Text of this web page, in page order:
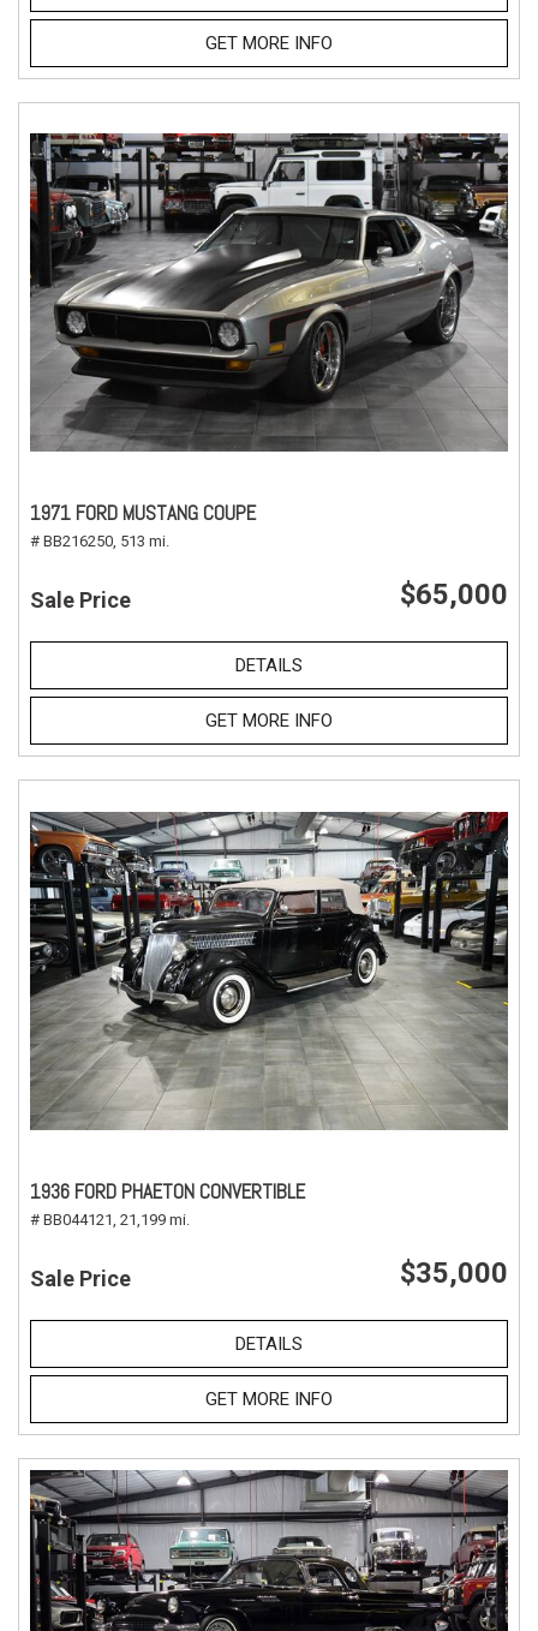
GET MORE INFO
1971 FORD MUSTANG COUPE
# BB216250, 513 mi.
Sale Price $65,000
DETAILS
GET MORE INFO
1936 FORD PHAETON CONVERTIBLE
# BB044121, 21,199 mi.
Sale Price $35,000
DETAILS
GET MORE INFO